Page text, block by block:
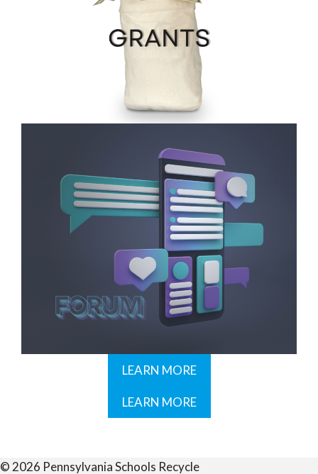
LEARN MORE
LEARN MORE
© 2026 Pennsylvania Schools Recycle